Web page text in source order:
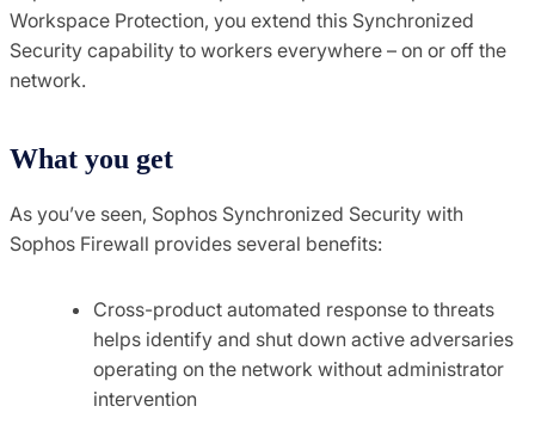
Workspace Protection, you extend this Synchronized
Security capability to workers everywhere – on or off the
network.
What you get
As you’ve seen, Sophos Synchronized Security with
Sophos Firewall provides several benefits:
Cross-product automated response to threats
helps identify and shut down active adversaries
operating on the network without administrator
intervention